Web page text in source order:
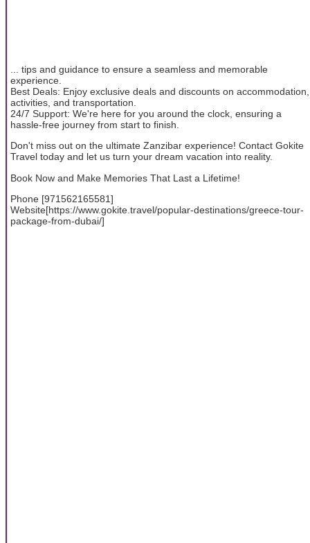
... tips and guidance to ensure a seamless and memorable
experience.
Best Deals: Enjoy exclusive deals and discounts on accommodation,
activities, and transportation.
24/7 Support: We're here for you around the clock, ensuring a
hassle-free journey from start to finish.
Don't miss out on the ultimate Zanzibar experience! Contact Gokite
Travel today and let us turn your dream vacation into reality.
Book Now and Make Memories That Last a Lifetime!
Phone [971562165581]
Website[https://www.gokite.travel/popular-destinations/greece-tour-
package-from-dubai/]